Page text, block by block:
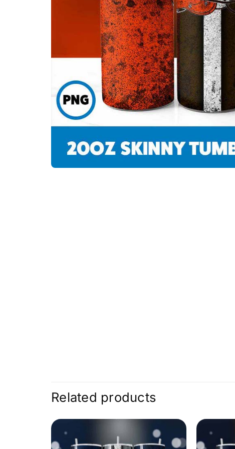
Related products